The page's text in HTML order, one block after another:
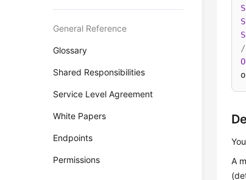
General Reference
Glossary
Shared Responsibilities
Service Level Agreement
White Papers
Endpoints
Permissions
A